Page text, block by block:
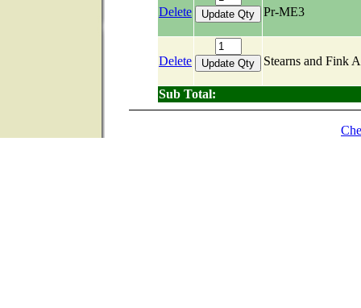
Delete Pr-ME3
Delete Stearns and Fink
Sub Total: